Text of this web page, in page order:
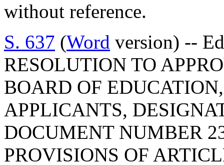
without reference.
S. 637 (Word version) --
RESOLUTION TO
BOARD OF
APPLICANTS,
DOCUMENT NUMBER
PROVISIONS OF